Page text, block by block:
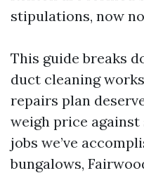
stipulations, now
This guide breaks
duct cleaning
repairs plan
weigh price
jobs we’ve
bungalows,